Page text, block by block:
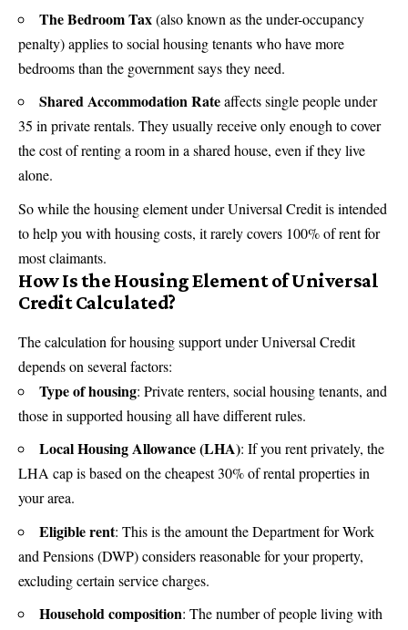
The Bedroom Tax(also known as the under-occupancy
penalty) applies to social housing tenants who have more
bedrooms than the government says they need.
Shared Accommodation Rateaffects single people under
35 in private rentals. They usually receive only enough to cover
the cost of renting a room in a shared house, even if they live
alone.
So while the housing element under Universal Credit is intended
to help you with housing costs, it rarely covers 100% of rent for
most claimants.
How Is the Housing Element of Universal
Credit Calculated?
The calculation for housing support under Universal Credit
depends on several factors:
Type of housing: Private renters, social housing tenants, and
those in supported housing all have different rules.
Local Housing Allowance (LHA): If you rent privately, the
LHA cap is based on the cheapest 30% of rental properties in
your area.
Eligible rent: This is the amount theDepartment for Work
and Pensions(DWP) considers reasonable for your property,
excluding certain service charges.
Household composition: The number of people living with